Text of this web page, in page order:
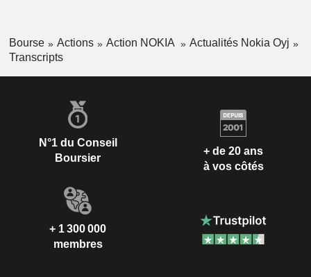
Bourse Actions Action NOKIA
Actualités Nokia Oyj
Transcripts
N°1 du Conseil
Boursier
+ de 20 ans
à vos côtés
+ 1 300 000
membres